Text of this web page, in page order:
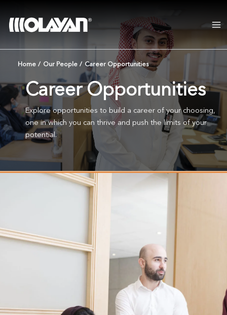
content
Home / Our People / Career Opportunities
Career Opportunities
Explore opportunities to build a career of your choosing,
one in which you can thrive and push the limits of your
potential.